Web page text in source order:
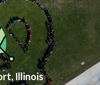
Illinois